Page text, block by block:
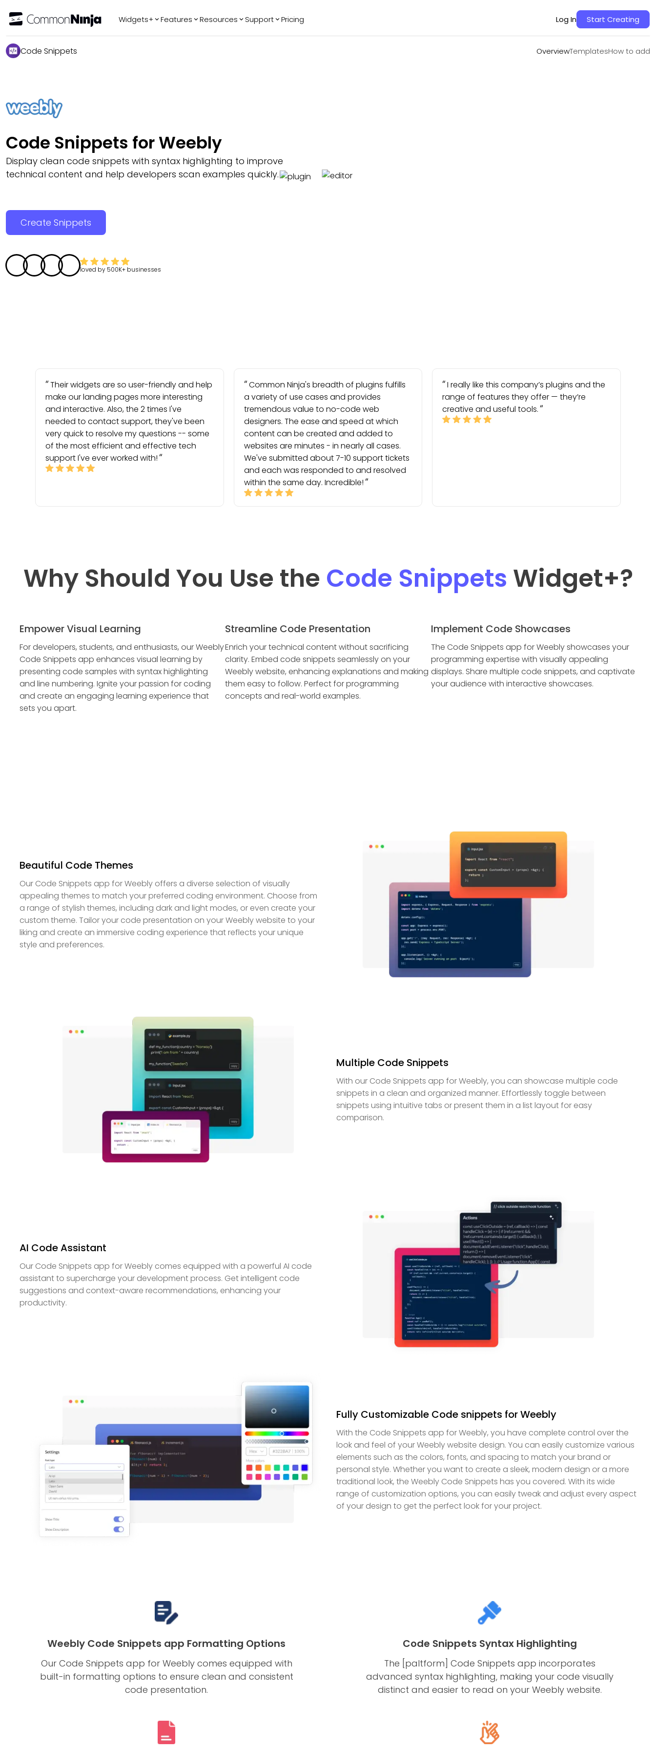
Widgets+ Features Resources Support Pricing Log In Start Creating
Code Snippets OverviewTemplatesHow to add
TemplatesHow to add
Code Snippets for Weebly
Display clean code snippets with syntax highlighting to improve
technical content and help developers scan examples quickly.
Create Snippets
loved by 500K+ businesses
Their widgets are so user-friendly and help
make our landing pages more interesting
and interactive. Also, the 2 times I've
needed to contact support, they've been
very quick to resolve my questions -- some
of the most efficient and effective tech
support I've ever worked with!
Common Ninja's breadth of plugins fulfills
a variety of use cases and provides
tremendous value to no-code web
designers. The ease and speed at which
content can be created and added to
websites are minutes - in nearly all cases.
We've submitted about 7-10 support tickets
and each was responded to and resolved
within the same day. Incredible!
I really like this company’s plugins and the
range of features they offer — they’re
creative and useful tools.
Why Should You Use the Code Snippets Widget+?
Empower Visual Learning
For developers, students, and enthusiasts, our Weebly
Code Snippets app enhances visual learning by
presenting code samples with syntax highlighting
and line numbering. Ignite your passion for coding
and create an engaging learning experience that
sets you apart.
Streamline Code Presentation
Enrich your technical content without sacrificing
clarity. Embed code snippets seamlessly on your
Weebly website, enhancing explanations and making
them easy to follow. Perfect for programming
concepts and real-world examples.
Implement Code Showcases
The Code Snippets app for Weebly showcases your
programming expertise with visually appealing
displays. Share multiple code snippets, and captivate
your audience with interactive showcases.
Beautiful Code Themes
Our Code Snippets app for Weebly offers a diverse selection of visually
appealing themes to match your preferred coding environment. Choose from
a range of stylish themes, including dark and light modes, or even create your
custom theme. Tailor your code presentation on your Weebly website to your
liking and create an immersive coding experience that reflects your unique
style and preferences.
Multiple Code Snippets
With our Code Snippets app for Weebly, you can showcase multiple code
snippets in a clean and organized manner. Effortlessly toggle between
snippets using intuitive tabs or present them in a list layout for easy
comparison.
AI Code Assistant
Our Code Snippets app for Weebly comes equipped with a powerful AI code
assistant to supercharge your development process. Get intelligent code
suggestions and context-aware recommendations, enhancing your
productivity.
Fully Customizable Code snippets for Weebly
With the Code Snippets app for Weebly, you have complete control over the
look and feel of your Weebly website design. You can easily customize various
elements such as the colors, fonts, and spacing to match your brand or
personal style. Whether you want to create a sleek, modern design or a more
traditional look, the Weebly Code Snippets has you covered. With its wide
range of customization options, you can easily tweak and adjust every aspect
of your design to get the perfect look for your project.
Weebly Code Snippets app Formatting Options
Our Code Snippets app for Weebly comes equipped with
built-in formatting options to ensure clean and consistent
code presentation.
Code Snippets Syntax Highlighting
The [paltform] Code Snippets app incorporates
advanced syntax highlighting, making your code visually
distinct and easier to read on your Weebly website.